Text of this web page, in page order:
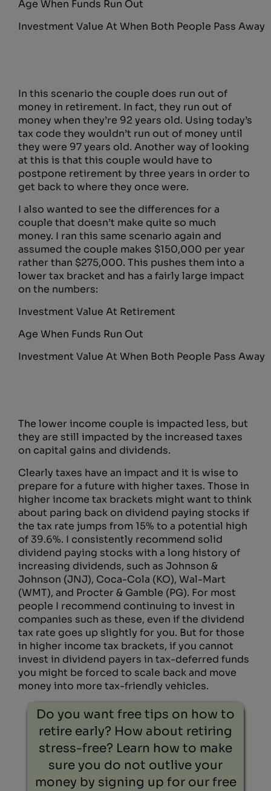
Age When Funds Run Out
Investment Value At When Both People Pass Away
In this scenario the couple does run out of
money in retirement. In fact, they run out of
money when they’re 92 years old. Using today’s
tax code they wouldn’t run out of money until
they were 97 years old. Another way of looking
at this is that this couple would have to
postpone retirement by three years in order to
get back to where they once were.
I also wanted to see the differences for a
couple that doesn’t make quite so much
money. I ran this same scenario again and
assumed the couple makes $150,000 per year
rather than $275,000. This pushes them into a
lower tax bracket and has a fairly large impact
on the numbers:
Investment Value At Retirement
Age When Funds Run Out
Investment Value At When Both People Pass Away
The lower income couple is impacted less, but
they are still impacted by the increased taxes
on capital gains and dividends.
Clearly taxes have an impact and it is wise to
prepare for a future with higher taxes. Those in
higher income tax brackets might want to think
about paring back on dividend paying stocks if
the tax rate jumps from 15% to a potential high
of 39.6%. I consistently recommend solid
dividend paying stocks with a long history of
increasing dividends, such as Johnson &
Johnson (JNJ), Coca-Cola (KO), Wal-Mart
(WMT), and Procter & Gamble (PG). For most
people I recommend continuing to invest in
companies such as these, even if the dividend
tax rate goes up slightly for you. But for those
in higher income tax brackets, if you cannot
invest in dividend payers in tax-deferred funds
you might be forced to scale back and move
money into more tax-friendly vehicles.
Do you want free tips on how to
retire early? How about retiring
stress-free? Learn how to make
sure you do not outlive your
money by signing up for our free